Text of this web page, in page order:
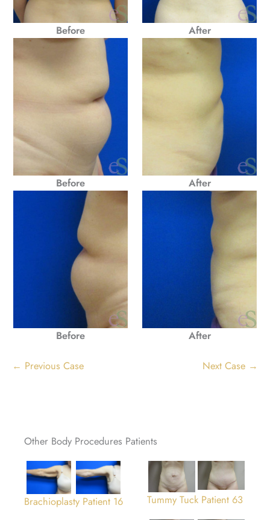
Before After
Before After
Before After
← Previous Case Next Case →
Other Body Procedures Patients
Brachioplasty Patient 16 Tummy Tuck Patient 63